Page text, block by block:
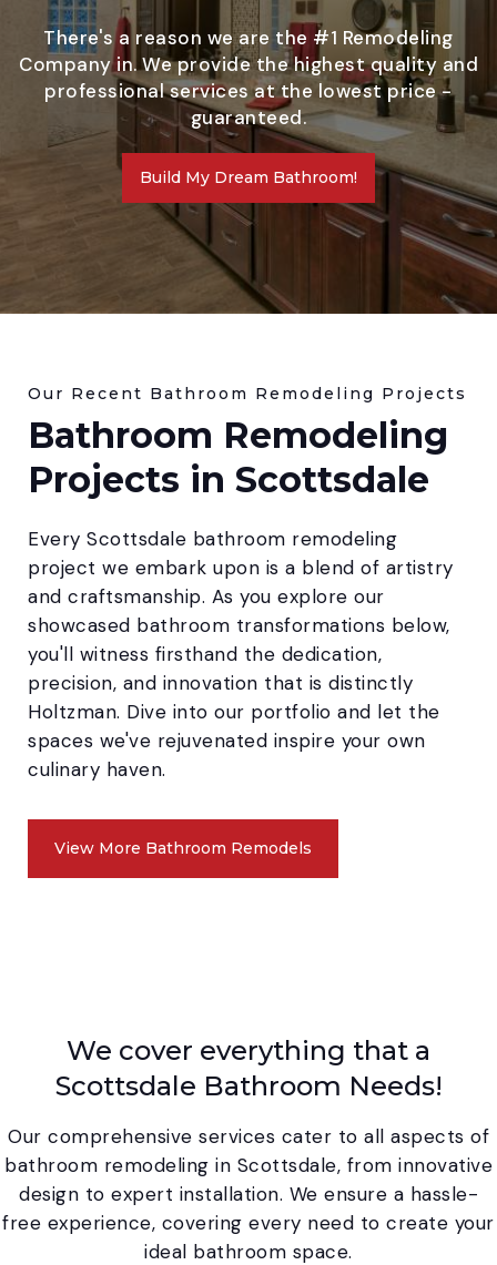
There's a reason we are the #1 Remodeling
Company in. We provide the highest quality and
professional services at the lowest price -
guaranteed.
Build My Dream Bathroom!
Our Recent Bathroom Remodeling Projects
Bathroom Remodeling
Projects in Scottsdale
Every Scottsdale bathroom remodeling
project we embark upon is a blend of artistry
and craftsmanship. As you explore our
showcased bathroom transformations below,
you'll witness firsthand the dedication,
precision, and innovation that is distinctly
Holtzman. Dive into our portfolio and let the
spaces we've rejuvenated inspire your own
culinary haven.
View More Bathroom Remodels
We cover everything that a
Scottsdale Bathroom Needs!
Our comprehensive services cater to all aspects of
bathroom remodeling in Scottsdale, from innovative
design to expert installation. We ensure a hassle-
free experience, covering every need to create your
ideal bathroom space.